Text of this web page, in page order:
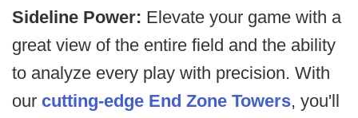
Sideline Power: Elevate your game with a
great view of the entire field and the ability
to analyze every play with precision. With
our cutting-edge End Zone Towers, you'll